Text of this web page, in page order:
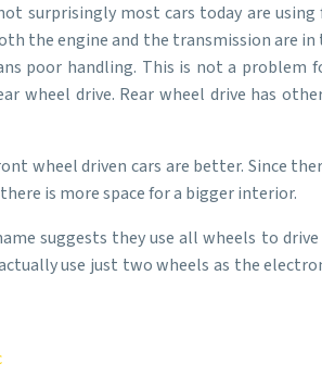
surprisingly most cars today are
the engine and the transmission are
poor handling. This is not a
wheel drive. Rear wheel drive has
wheel driven cars are better. Since
is more space for a bigger interior.
suggests they use all wheels to
use just two wheels as the